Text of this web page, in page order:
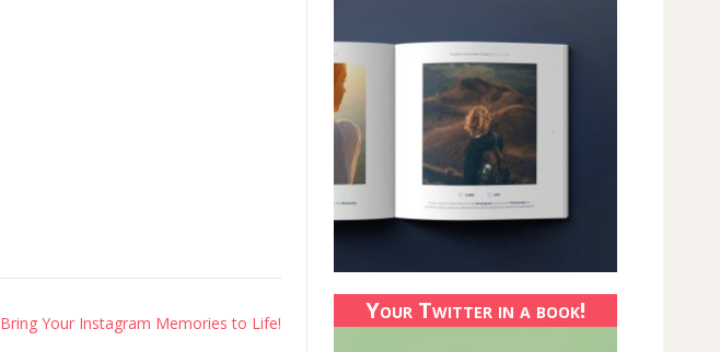
Bring Your Instagram Memories to Life! Your Twitter in a book!